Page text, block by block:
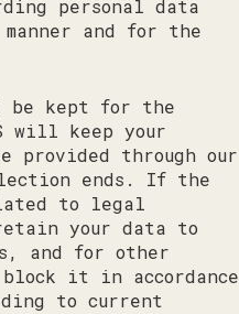
personal data
and for the
be kept for the
will keep your
through our
ends. If the
to legal
your data to
and for other
it in accordance
to current